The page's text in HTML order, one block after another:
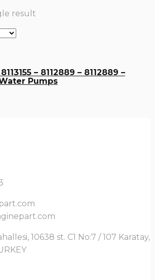
result
– 8112889 – 8112889 –
Pumps
10638 st. C1 No:7 / 107 Karatay,